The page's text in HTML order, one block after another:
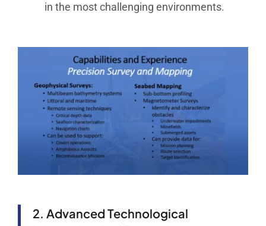
in the most challenging environments.
2. Advanced Technological